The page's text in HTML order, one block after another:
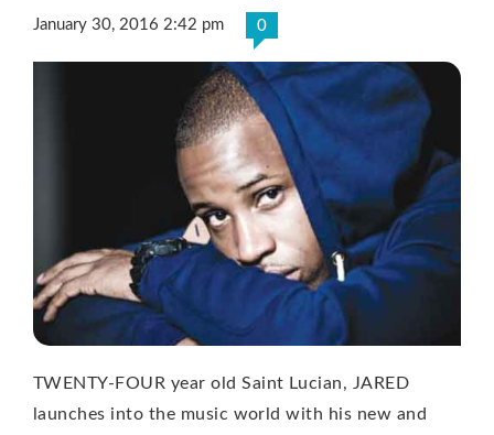
January 30, 2016 2:42 pm 0
TWENTY-FOUR year old Saint Lucian, JARED
launches into the music world with his new and